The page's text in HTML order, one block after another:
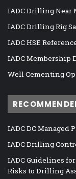
IADC Drilling Near
IADC Drilling Rig
IADC HSE
IADC Membership
Well Cementing
IADC DC Managed
IADC Drilling
IADC Guidelines
Risks to Drilling